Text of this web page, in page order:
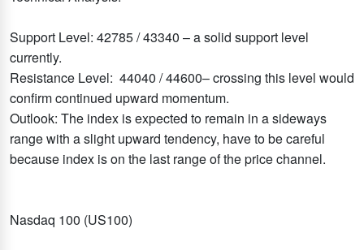
Support Level: 42785 / 43340 – a solid support level
currently.
Resistance Level: 44040 / 44600– crossing this level would
confirm continued upward momentum.
Outlook: The index is expected to remain in a sideways
range with a slight upward tendency, have to be careful
because index is on the last range of the price channel.
Nasdaq 100 (US100)